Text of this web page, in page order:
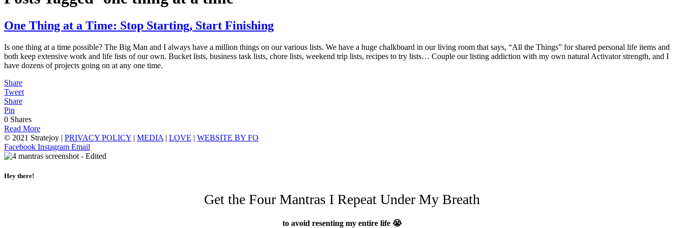
One Thing at a Time: Stop Starting, Start Finishing
Is one thing at a time possible? The Big Man and I always have a million things on our various lists. We have a huge chalkboard in our living room that says, “All the Things” for shared personal life items and
both keep extensive work and life lists of our own. Bucket lists, business task lists, chore lists, weekend trip lists, recipes to try lists… Couple our listing addiction with my own natural Activator strength, and I
have dozens of projects going on at any one time.
Share
Tweet
Share
Pin
0 Shares
Read More
© 2021 Stratejoy | PRIVACY POLICY | MEDIA | LOVE | WEBSITE BY FO
Facebook Instagram Email
Hey there!
Get the Four Mantras I Repeat Under My Breath
to avoid resenting my entire life 😭